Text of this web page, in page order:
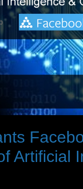
Artificial